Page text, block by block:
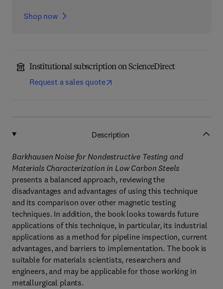
Shop now
Institutional subscription on ScienceDirect
Request a sales quote
Description
Barkhausen Noise for Nondestructive Testing and
Materials Characterization in Low Carbon Steels
presents a balanced approach, reviewing the
disadvantages and advantages of using this technique
and its comparison over other magnetic testing
techniques. In addition, the book looks towards future
applications of this technique, in particular, its industrial
applications as a method for pipeline inspection, current
advantages, and barriers to implementation. The book is
suitable for materials scientists, researchers and
engineers, and may be applicable for those working in
metallurgical plants.